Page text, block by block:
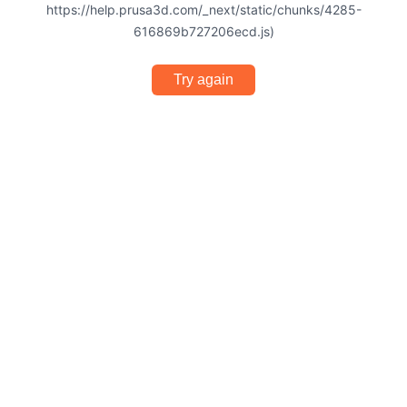
https://help.prusa3d.com/_next/static/chunks/4285-
616869b727206ecd.js)
Try again